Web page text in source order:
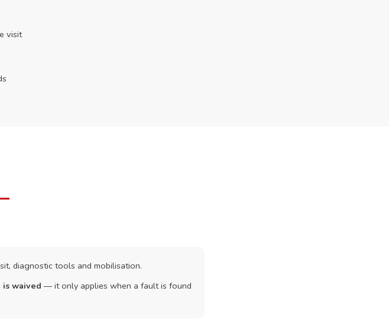
visit
diagnostic tools and mobilisation.
waived — it only applies when a fault is found